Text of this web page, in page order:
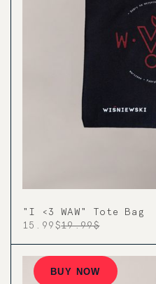
"I <3 WAW" Tote Bag
15.99$19.99$
BUY NOW